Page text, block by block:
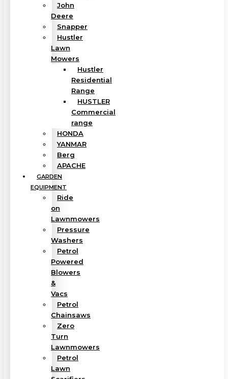
John
Deere
Snapper
Hustler
Lawn
Mowers
Hustler
Residential
Range
HUSTLER
Commercial
range
HONDA
YANMAR
Berg
APACHE
GARDEN
EQUIPMENT
Ride
on
Lawnmowers
Pressure
Washers
Petrol
Powered
Blowers
&
Vacs
Petrol
Chainsaws
Zero
Turn
Lawnmowers
Petrol
Lawn